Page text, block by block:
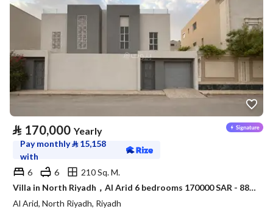
⃁ 170,000 Yearly
Pay monthly⃁ 15,158
with
6
6
210 Sq. M.
Villa in North Riyadh，Al Arid 6 bedrooms 170000 SAR - 88080000
Al Arid, North Riyadh, Riyadh